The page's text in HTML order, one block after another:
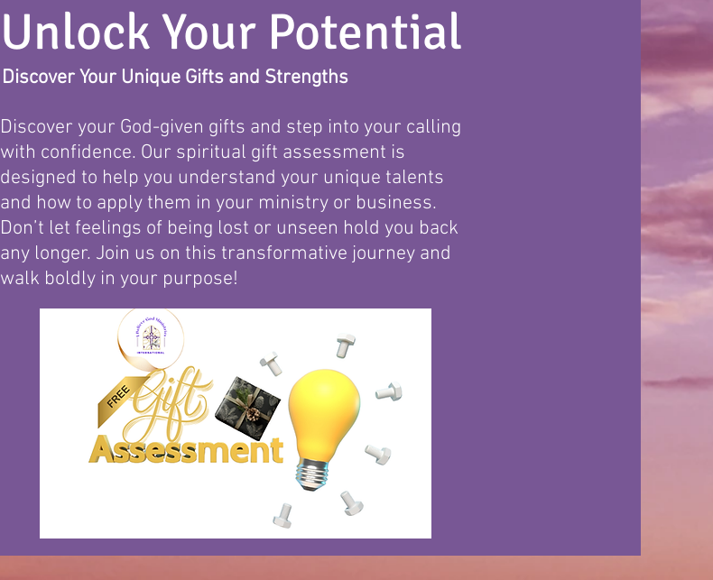
Unlock Your Potential
Discover Your Unique Gifts and Strengths
Discover your God-given gifts and step into your calling
with confidence. Our spiritual gift assessment is
designed to help you understand your unique talents
and how to apply them in your ministry or business.
Don’t let feelings of being lost or unseen hold you back
any longer. Join us on this transformative journey and
walk boldly in your purpose!